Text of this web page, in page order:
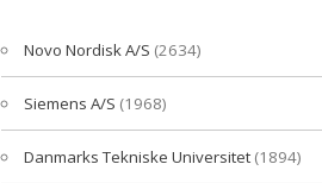
Novo Nordisk A/S (2634)
Siemens A/S (1968)
Danmarks Tekniske Universitet (1894)